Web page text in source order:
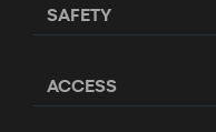
SAFETY
ACCESS